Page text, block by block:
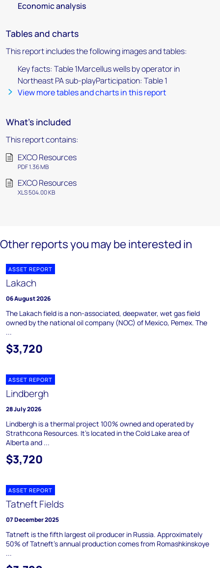
Economic analysis
Tables and charts
This report includes the following images and tables:
Key facts: Table 1Marcellus wells by operator in
Northeast PA sub-playParticipation: Table 1
View more tables and charts in this report
What's included
This report contains:
EXCO Resources
PDF 1.36 MB
EXCO Resources
XLS 504.00 KB
Other reports you may be interested in
ASSET REPORT
Lakach
06 August 2026
The Lakach field is a non-associated, deepwater, wet gas field
owned by the national oil company (NOC) of Mexico, Pemex. The
...
$3,720
ASSET REPORT
Lindbergh
28 July 2026
Lindbergh is a thermal project 100% owned and operated by
Strathcona Resources. It's located in the Cold Lake area of
Alberta and ...
$3,720
ASSET REPORT
Tatneft Fields
07 December 2025
Tatneft is the fifth largest oil producer in Russia. Approximately
50% of Tatneft's annual production comes from Romashkinskoye
...